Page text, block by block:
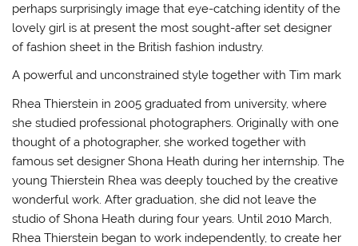
perhaps surprisingly image that eye-catching identity of the
lovely girl is at present the most sought-after set designer
of fashion sheet in the British fashion industry.
A powerful and unconstrained style together with Tim mark
Rhea Thierstein in 2005 graduated from university, where
she studied professional photographers. Originally with one
thought of a photographer, she worked together with
famous set designer Shona Heath during her internship. The
young Thierstein Rhea was deeply touched by the creative
wonderful work. After graduation, she did not leave the
studio of Shona Heath during four years. Until 2010 March,
Rhea Thierstein began to work independently, to create her